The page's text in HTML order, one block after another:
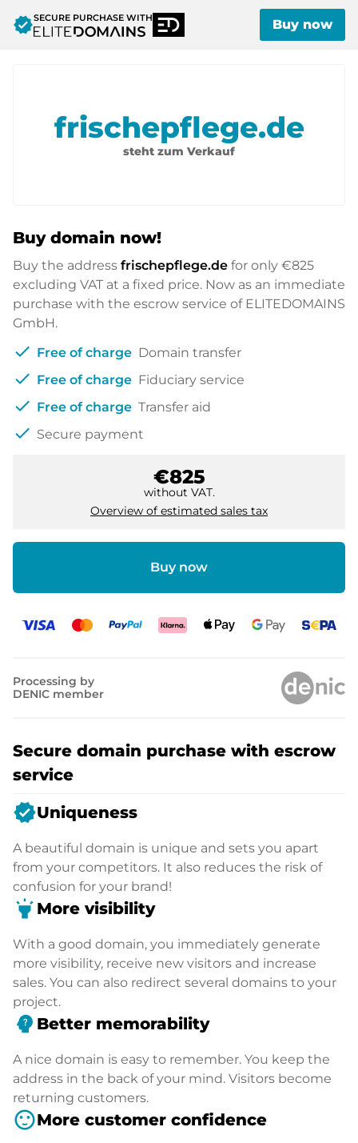
verifiedSECURE PURCHASE WITH Buy now
frischepflege.de
steht zum Verkauf
Buy domain now!
Buy the address frischepflege.de for only €825
excluding VAT at a fixed price. Now as an immediate
purchase with the escrow service of ELITEDOMAINS
GmbH.
check Free of charge Domain transfer
check Free of charge Fiduciary service
check Free of charge Transfer aid
check Secure payment
€825
without VAT.
Overview of estimated sales tax
Buy now
Processing by
DENIC member
Secure domain purchase with escrow
service
verifiedUniqueness
A beautiful domain is unique and sets you apart
from your competitors. It also reduces the risk of
confusion for your brand!
highlight More visibility
With a good domain, you immediately generate
more visibility, receive new visitors and increase
sales. You can also redirect several domains to your
project.
psychology_alt Better memorability
A nice domain is easy to remember. You keep the
address in the back of your mind. Visitors become
returning customers.
sentiment_satisfiedMore customer confidence